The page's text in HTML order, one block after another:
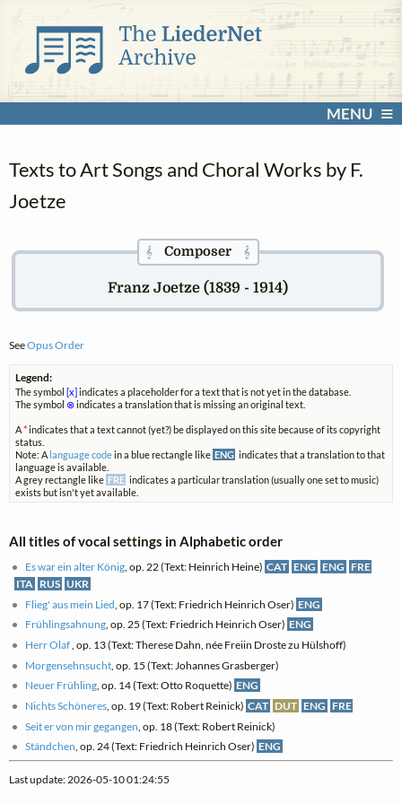
MENU
Texts to Art Songs and Choral Works by F.
Joetze
𝄞Composer 𝄞
Franz Joetze (1839 - 1914)
SeeOpus Order
Legend:
The symbol[x]indicates a placeholder for a text that is not yet in the database.
The symbol ⊗indicates a translation that is missing an original text.
A*indicates that a text cannot (yet?) be displayed on this site because of its copyright
status.
Note: A language codein a blue rectangle like ENG indicates that a translation to that
language is available.
A grey rectangle like FRE indicates a particular translation (usually one set to music)
exists but isn't yet available.
All titles of vocal settings in Alphabetic order
Es war ein alter König , op. 22 (Text: Heinrich Heine) CAT ENG ENG FRE
ITA RUS UKR
Flieg' aus mein Lied , op. 17 (Text: Friedrich Heinrich Oser) ENG
Frühlingsahnung, op. 25 (Text: Friedrich Heinrich Oser) ENG
Herr Olaf , op. 13 (Text: Therese Dahn, née Freiin Droste zu Hülshoff)
Morgensehnsucht , op. 15 (Text: Johannes Grasberger)
Neuer Frühling, op. 14 (Text: Otto Roquette) ENG
Nichts Schöneres , op. 19 (Text: Robert Reinick) CAT DUT ENG FRE
Seit er von mir gegangen , op. 18 (Text: Robert Reinick)
Ständchen, op. 24 (Text: Friedrich Heinrich Oser) ENG
Last update: 2026-05-10 01:24:55